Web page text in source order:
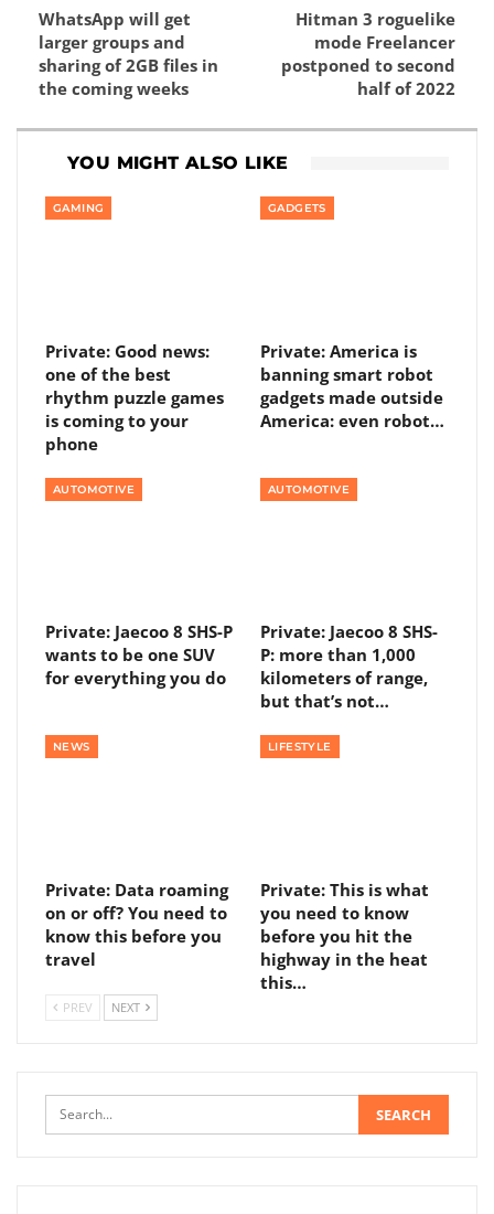
WhatsApp will get
larger groups and
sharing of 2GB files in
the coming weeks
Hitman 3 roguelike
mode Freelancer
postponed to second
half of 2022
YOU MIGHT ALSO LIKE
GAMING
Private: Good news:
one of the best
rhythm puzzle games
is coming to your
phone
GADGETS
Private: America is
banning smart robot
gadgets made outside
America: even robot…
AUTOMOTIVE
Private: Jaecoo 8 SHS-P
wants to be one SUV
for everything you do
AUTOMOTIVE
Private: Jaecoo 8 SHS-
P: more than 1,000
kilometers of range,
but that’s not…
NEWS
Private: Data roaming
on or off? You need to
know this before you
travel
LIFESTYLE
Private: This is what
you need to know
before you hit the
highway in the heat
this…
PREV NEXT